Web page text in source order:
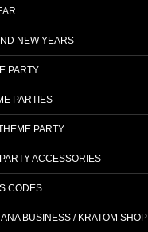
NEW YEARS
PARTY
PARTIES
PARTY
ACCESSORIES
CODES
BUSINESS / KRATOM SHOP